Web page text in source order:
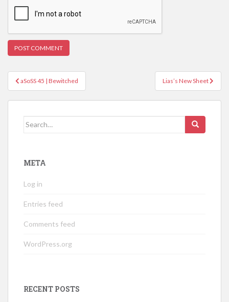
Post
navigation
aSoSS 45 | Bewitched Lias’s New Sheet
Search
META
Log in
Entries feed
Comments feed
WordPress.org
RECENT POSTS